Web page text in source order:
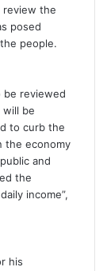
review the
posed
people.
be reviewed
will be
to curb the
the economy
and
the
income”,
his